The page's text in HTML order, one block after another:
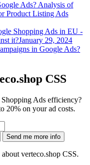
Ads? Analysis of
Product Listing Ads
Shopping Ads in EU -
it?January 29, 2024
in Google Ads?
CSS
Ads efficiency?
20% on your ad costs.
Send me more info
verteco.shop CSS.